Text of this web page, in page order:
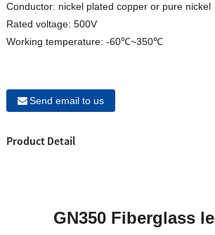
Conductor: nickel plated copper or pure nickel
Rated voltage: 500V
Working temperature: -60℃~350℃
Send email to us
Product Detail
GN350 Fiberglass